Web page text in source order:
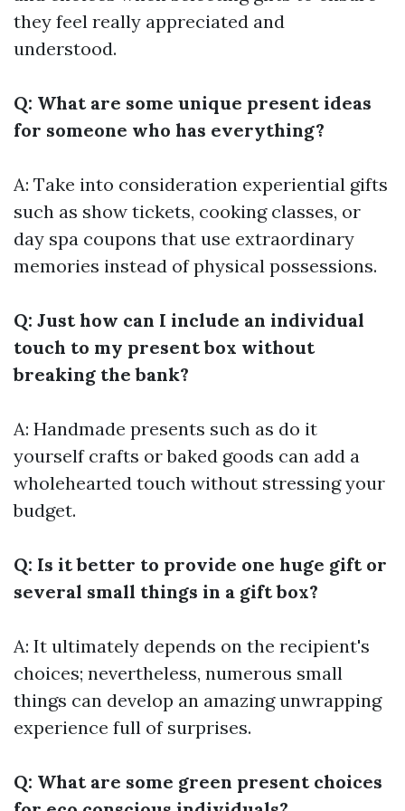
they feel really appreciated and
understood.
Q: What are some unique present ideas
for someone who has everything?
A: Take into consideration experiential gifts
such as show tickets, cooking classes, or
day spa coupons that use extraordinary
memories instead of physical possessions.
Q: Just how can I include an individual
touch to my present box without
breaking the bank?
A: Handmade presents such as do it
yourself crafts or baked goods can add a
wholehearted touch without stressing your
budget.
Q: Is it better to provide one huge gift or
several small things in a gift box?
A: It ultimately depends on the recipient's
choices; nevertheless, numerous small
things can develop an amazing unwrapping
experience full of surprises.
Q: What are some green present choices